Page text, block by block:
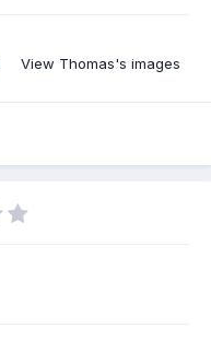
View Thomas's images